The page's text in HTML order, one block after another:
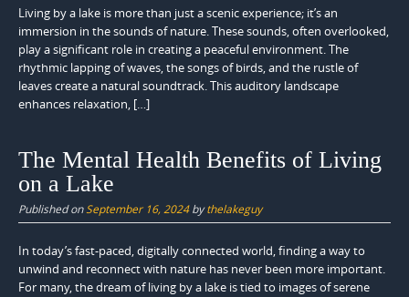
Living by a lake is more than just a scenic experience; it’s an
immersion in the sounds of nature. These sounds, often overlooked,
play a significant role in creating a peaceful environment. The
rhythmic lapping of waves, the songs of birds, and the rustle of
leaves create a natural soundtrack. This auditory landscape
enhances relaxation, […]
The Mental Health Benefits of Living
on a Lake
Published onSeptember 16, 2024bythelakeguy
In today’s fast-paced, digitally connected world, finding a way to
unwind and reconnect with nature has never been more important.
For many, the dream of living by a lake is tied to images of serene